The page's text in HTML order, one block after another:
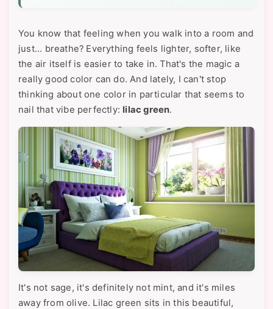
You know that feeling when you walk into a room and
just... breathe? Everything feels lighter, softer, like
the air itself is easier to take in. That's the magic a
really good color can do. And lately, I can't stop
thinking about one color in particular that seems to
nail that vibe perfectly: lilac green.
It's not sage, it's definitely not mint, and it's miles
away from olive. Lilac green sits in this beautiful,